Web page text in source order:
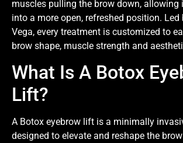
muscles pulling the brow down,
into a more open, refreshed position. Led
Vega, every treatment is customized to
brow shape, muscle strength and
What Is A Botox
Lift?
A Botox eyebrow lift is a minimally
designed to elevate and reshape the